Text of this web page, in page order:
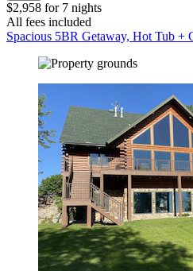
$2,958 for 7 nights
All fees included
Spacious 5BR Getaway, Hot Tub +